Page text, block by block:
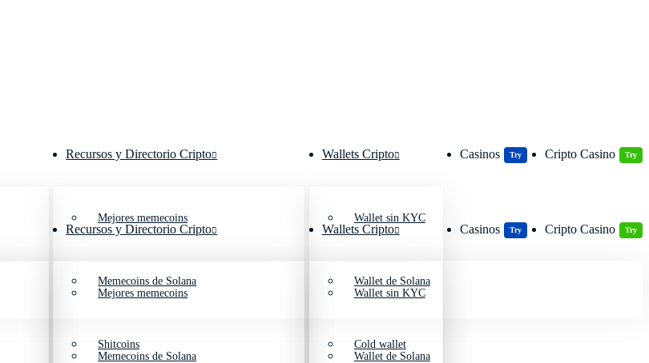
Recursos y Directorio Cripto
Mejores memecoins
Memecoins de Solana
Shitcoins
Wallets Cripto
Wallet sin KYC
Wallet de Solana
Cold wallet
Casinos Try Cripto Casino Try
Recursos y Directorio Cripto
Mejores memecoins
Memecoins de Solana
Wallets Cripto
Wallet sin KYC
Wallet de Solana
Casinos Try Cripto Casino Try